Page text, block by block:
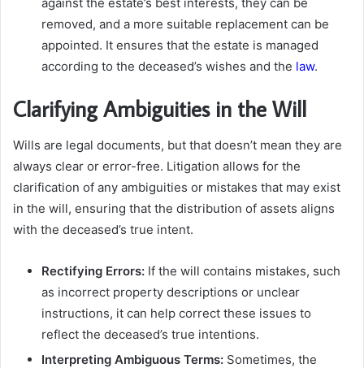
against the estate’s best interests, they can be
removed, and a more suitable replacement can be
appointed. It ensures that the estate is managed
according to the deceased’s wishes and the law.
Clarifying Ambiguities in the Will
Wills are legal documents, but that doesn’t mean they are
always clear or error-free. Litigation allows for the
clarification of any ambiguities or mistakes that may exist
in the will, ensuring that the distribution of assets aligns
with the deceased’s true intent.
Rectifying Errors: If the will contains mistakes, such
as incorrect property descriptions or unclear
instructions, it can help correct these issues to
reflect the deceased’s true intentions.
Interpreting Ambiguous Terms: Sometimes, the